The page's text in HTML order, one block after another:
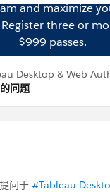
and maximize
Registerthree or
$999 passes.
Desktop & Web
问题
提问于 #Tableau